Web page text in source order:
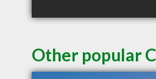
Other popular